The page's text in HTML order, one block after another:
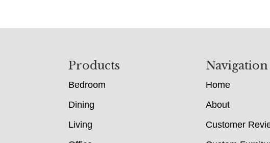
Products
Bedroom
Dining
Living
Navigation
Home
About
Customer